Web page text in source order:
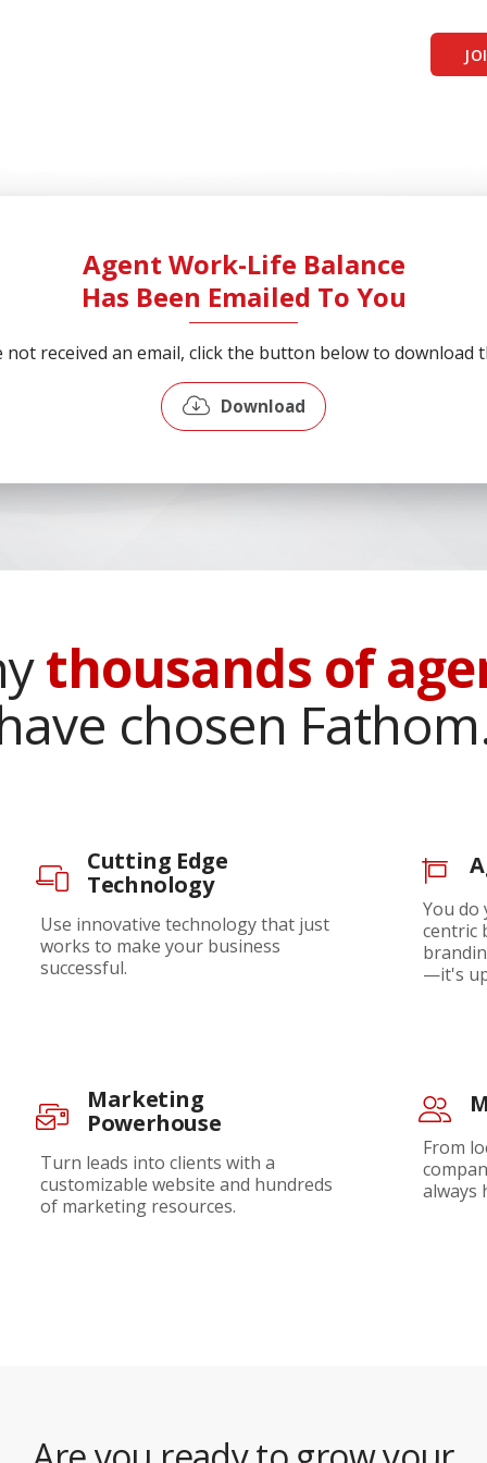
Agent Work-Life Balance
Has Been Emailed To You
not received an email, click the button below to download
Download
thousands of
chosen
Cutting Edge
Technology
Use innovative technology that just
works to make your business
successful.
You do
centric
—it's
Marketing
Powerhouse
Turn leads into clients with a
customizable website and hundreds
of marketing resources.
From
always